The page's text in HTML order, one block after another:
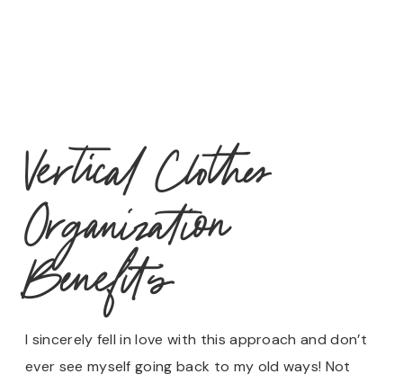
Vertical Clothes
Organization
Benefits
I sincerely fell in love with this approach and don’t
ever see myself going back to my old ways! Not